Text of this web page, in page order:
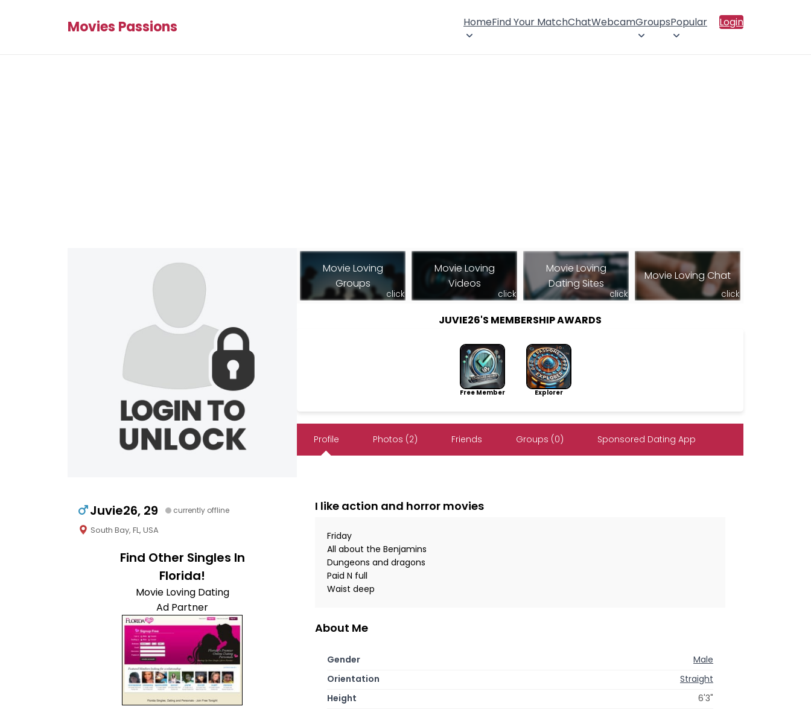
Movies Passions HomeFind Your MatchChatWebcamGroupsPopular Login
Juvie26, 29 currently offline
South Bay, FL, USA
Find Other Singles In
Florida!
Movie Loving Dating
Ad Partner
Movie Loving
Groups
click
Movie Loving
Videos
click
Movie Loving
Dating Sites
click
Movie Loving Chat
click
JUVIE26'S MEMBERSHIP AWARDS
Free Member Explorer
Profile Photos (2) Friends Groups (0) Sponsored Dating App
I like action and horror movies
Friday
All about the Benjamins
Dungeons and dragons
Paid N full
Waist deep
About Me
Gender
Male
Orientation
Straight
Height
6'3"